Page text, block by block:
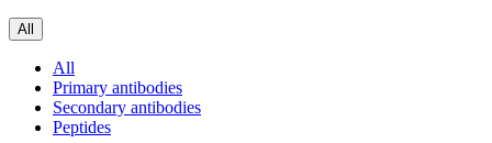
All
All
Primary antibodies
Secondary antibodies
Peptides